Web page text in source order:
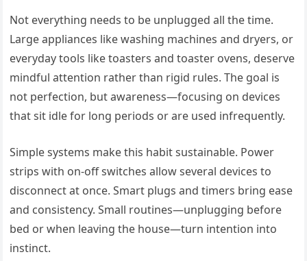
Not everything needs to be unplugged all the time.
Large appliances like washing machines and dryers, or
everyday tools like toasters and toaster ovens, deserve
mindful attention rather than rigid rules. The goal is
not perfection, but awareness—focusing on devices
that sit idle for long periods or are used infrequently.
Simple systems make this habit sustainable. Power
strips with on-off switches allow several devices to
disconnect at once. Smart plugs and timers bring ease
and consistency. Small routines—unplugging before
bed or when leaving the house—turn intention into
instinct.